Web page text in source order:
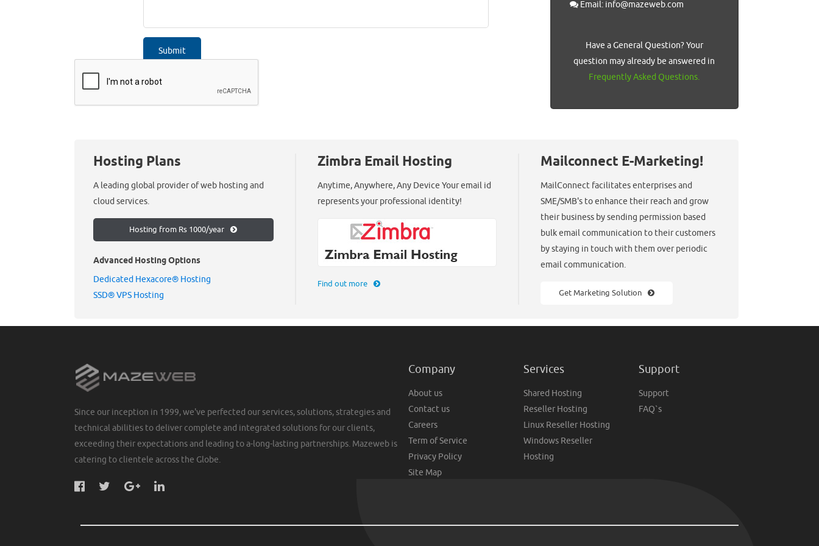
Email: info@mazeweb.com
Have a General Question? Your
question may already be answered in
Frequently Asked Questions.
Hosting Plans
A leading global provider of web hosting and
cloud services.
Hosting from Rs 1000/year
Advanced Hosting Options
Dedicated Hexacore® Hosting
SSD® VPS Hosting
Zimbra Email Hosting
Anytime, Anywhere, Any Device Your email id
represents your professional identity!
Find out more
Mailconnect E-Marketing!
MailConnect facilitates enterprises and
SME/SMB's to enhance their reach and grow
their business by sending permission based
bulk email communication to their customers
by staying in touch with them over periodic
email communication.
Get Marketing Solution
Since our inception in 1999, we've perfected our services, solutions, strategies and
technical abilities to deliver complete and integrated solutions for our clients,
exceeding their expectations and leading to a-long-lasting partnerships. Mazeweb is
catering to clientele across the Globe.
Company
About us
Contact us
Careers
Term of Service
Privacy Policy
Site Map
Services
Shared Hosting
Reseller Hosting
Linux Reseller Hosting
Windows Reseller
Hosting
Support
Support
FAQ`s